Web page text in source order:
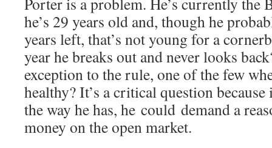
he’s 29 years old and, though he
years left, that’s not young for a
year he breaks out and never looks
exception to the rule, one of the few
healthy? It’s a critical question
the way he has, he could demand a
money on the open market.